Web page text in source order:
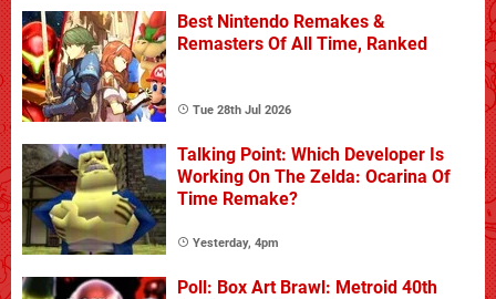
Best Nintendo Remakes &
Remasters Of All Time, Ranked
Tue 28th Jul 2026
Talking Point: Which Developer Is
Working On The Zelda: Ocarina Of
Time Remake?
Yesterday, 4pm
Poll: Box Art Brawl: Metroid 40th